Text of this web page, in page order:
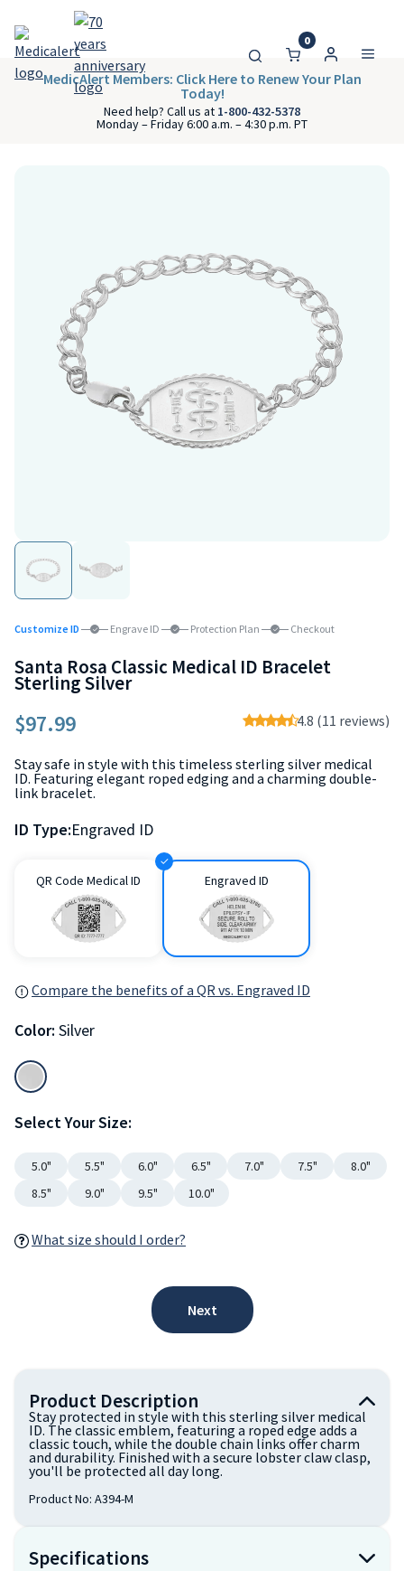
0
MedicAlert Members: Click Here to Renew Your Plan
Today!
Need help? Call us at 1-800-432-5378
Monday – Friday 6:00 a.m. – 4:30 p.m. PT
Customize ID Engrave ID Protection Plan Checkout
Santa Rosa Classic Medical ID Bracelet
Sterling Silver
$97.99 4.8 (11 reviews)
Stay safe in style with this timeless sterling silver medical
ID. Featuring elegant roped edging and a charming double-
link bracelet.
ID Type:Engraved ID
QR Code Medical ID Engraved ID
Compare the benefits of a QR vs. Engraved ID
Color: Silver
Select Your Size:
5.0" 5.5" 6.0" 6.5" 7.0" 7.5"
8.0"
8.5"
9.0" 9.5" 10.0"
What size should I order?
Next
Product Description
Stay protected in style with this sterling silver medical
ID. The classic emblem, featuring a roped edge adds a
classic touch, while the double chain links offer charm
and durability. Finished with a secure lobster claw clasp,
you'll be protected all day long.
Product No: A394-M
Specifications